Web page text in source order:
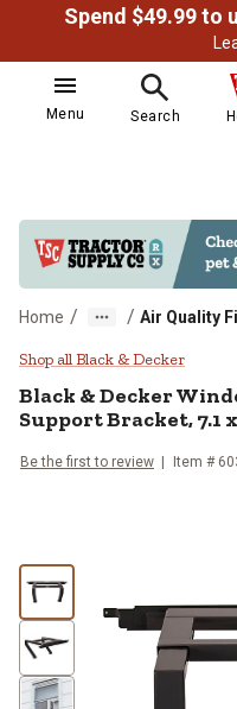
Menu Search
Home / / Air Quality
Black &
Shop all Black & Decker
Black & Decker
Support Bracket, 7.1
Be the first to review Item #